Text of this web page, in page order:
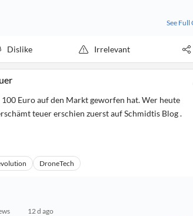
See Full
Dislike Irrelevant
Euro auf den Markt geworfen hat. Wer heute
teuer erschien zuerst auf Schmidtis Blog .
DroneTech
12 d ago